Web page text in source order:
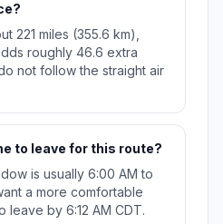
221 miles (355.6 km),
roughly 46.6 extra
not follow the straight air
to leave for this route?
is usually 6:00 AM to
a more comfortable
leave by 6:12 AM CDT.